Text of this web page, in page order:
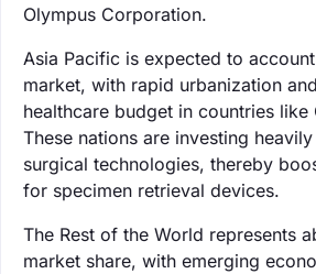
Olympus Corporation.
Asia Pacific is expected to
market, with rapid urbanization
healthcare budget in countries like
These nations are investing
surgical technologies, thereby
for specimen retrieval devices.
The Rest of the World represents
market share, with emerging